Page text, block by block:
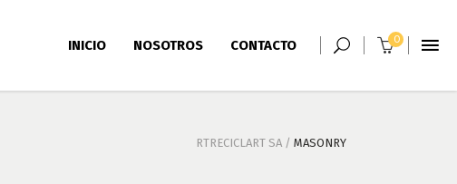
INICIO NOSOTROS CONTACTO 0
RTRECICLART SA / MASONRY